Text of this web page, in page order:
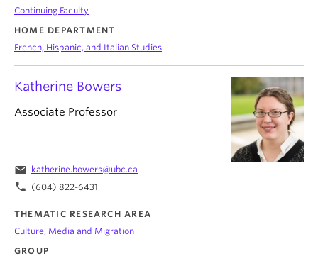
Katherine Bowers
Associate Professor
email katherine.bowers@ubc.ca
phone (604) 822-6431
THEMATIC RESEARCH AREA
Culture, Media and Migration
GROUP
Continuing Faculty
HOME DEPARTMENT
French, Hispanic, and Italian Studies